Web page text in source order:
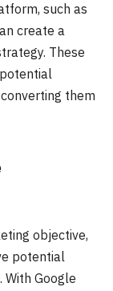
such as
create a
These
them
objective,
potential
Google